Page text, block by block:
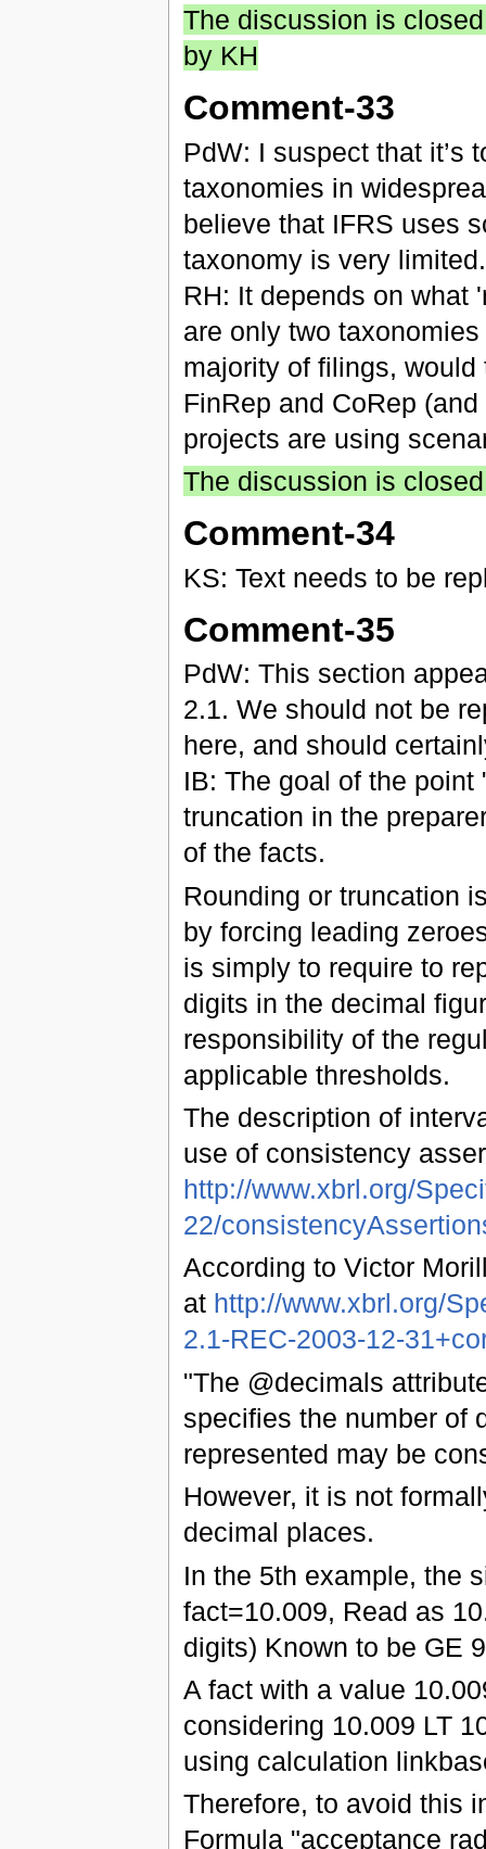
The discussion is
by KH
Comment-33
PdW: I suspect that it’s
taxonomies in
believe that IFRS uses
taxonomy is very limited.
RH: It depends on what
are only two
majority of filings,
FinRep and CoRep
projects are using
The discussion is
Comment-34
KS: Text needs to be
Comment-35
PdW: This section
2.1. We should not be
here, and should
IB: The goal of the
truncation in the
of the facts.
Rounding or truncation
by forcing leading
is simply to require to
digits in the decimal
responsibility of the
applicable thresholds.
The description of
use of consistency
http://www.xbrl.org/
22/
According to Victor
at http://www.xbrl.org/
2.1-REC-2003-12-
"The @decimals
specifies the number of
represented may be
However, it is not
decimal places.
In the 5th example, the
fact=10.009, Read as
digits) Known to be GE
A fact with a value
considering 10.009 LT
using calculation
Therefore, to avoid this
Formula "acceptance